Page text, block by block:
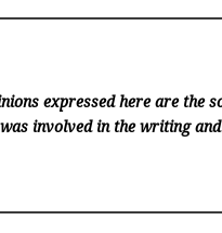
expressed here are the
involved in the writing